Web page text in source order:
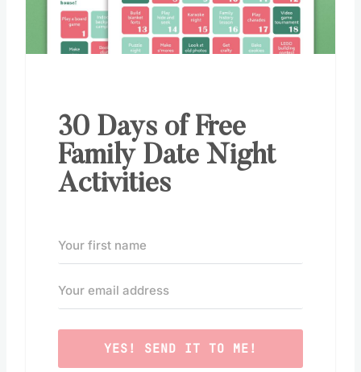
30 Days of Free
Family Date Night
Activities
YES! SEND IT TO ME!